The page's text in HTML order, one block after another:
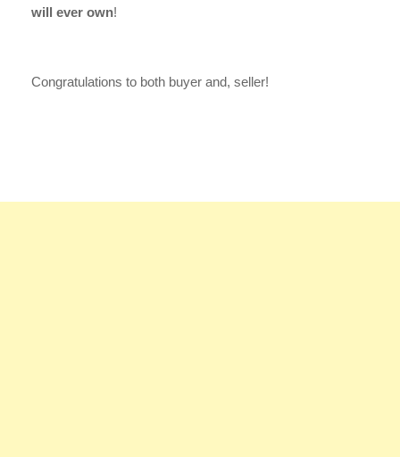
will ever own!
Congratulations to both buyer and, seller!